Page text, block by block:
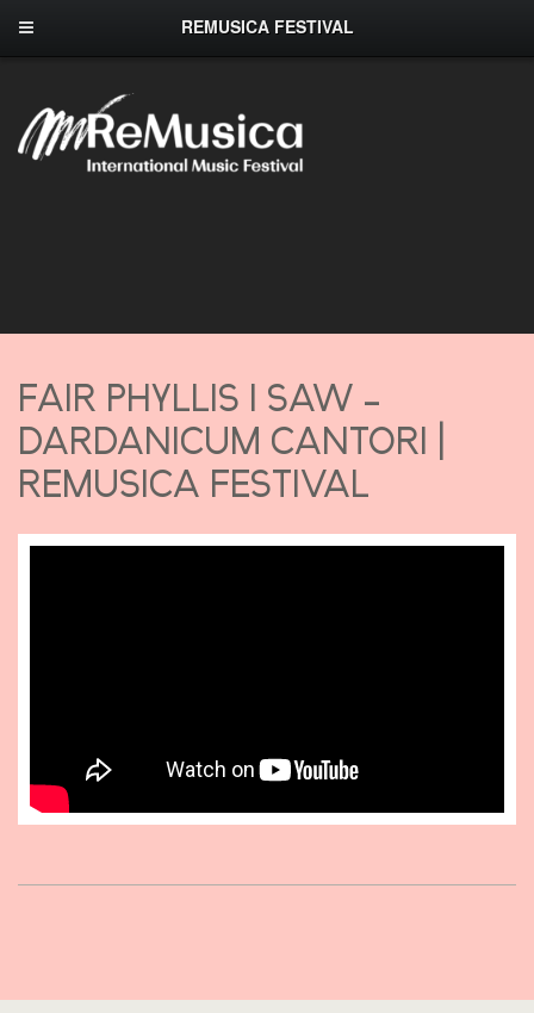
REMUSICA FESTIVAL
FAIR PHYLLIS I SAW –
DARDANICUM CANTORI |
REMUSICA FESTIVAL